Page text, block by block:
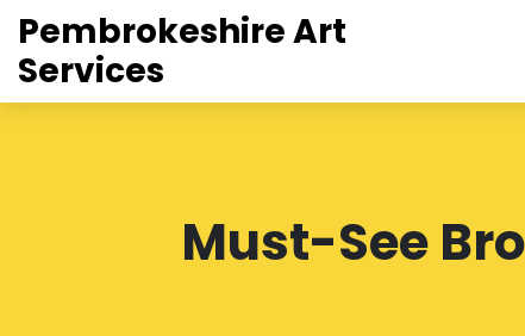
Pembrokeshire Art
Services
Must-See